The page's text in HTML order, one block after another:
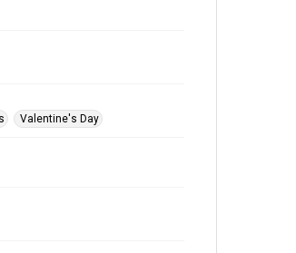
Valentine's Day